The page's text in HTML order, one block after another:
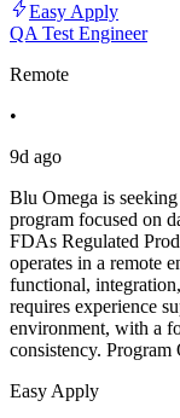
Easy Apply
QA Test Engineer
Remote
•
9d ago
Blu Omega is
program focused on
FDAs Regulated
operates in a remote
functional,
requires experience
environment, with a
consistency.
Easy Apply